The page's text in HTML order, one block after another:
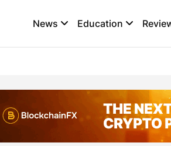
News Education